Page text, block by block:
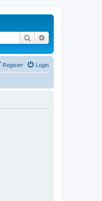
Search
Login
Register